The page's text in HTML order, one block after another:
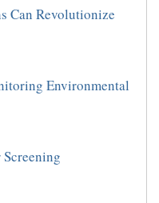
Can Revolutionize
Environmental